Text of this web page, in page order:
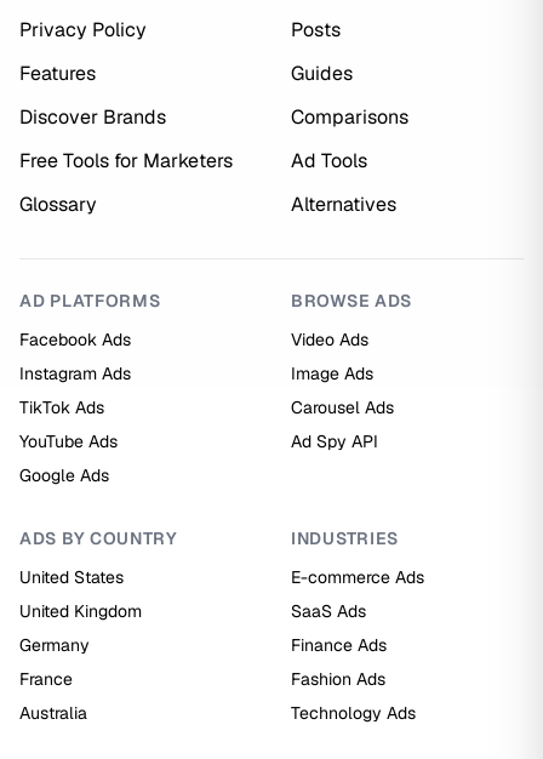
Privacy Policy
Posts
Features
Guides
Discover Brands
Comparisons
Free Tools for Marketers
Ad Tools
Glossary
Alternatives
AD PLATFORMS
Facebook Ads
Instagram Ads
TikTok Ads
YouTube Ads
Google Ads
BROWSE ADS
Video Ads
Image Ads
Carousel Ads
Ad Spy API
ADS BY COUNTRY
United States
United Kingdom
Germany
France
Australia
INDUSTRIES
E-commerce Ads
SaaS Ads
Finance Ads
Fashion Ads
Technology Ads